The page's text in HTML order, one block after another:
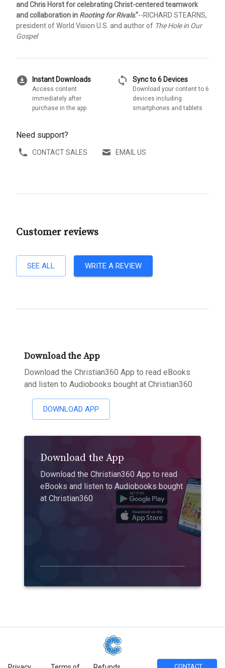
and Chris Horst for celebrating Christ-centered teamwork
and collaboration in Rooting for Rivals."--RICHARD STEARNS,
president of World Vision U.S. and author of The Hole in Our
Gospel
download_for_offline Instant Downloads
Access content
immediately after
purchase in the app
sync Sync to 6 Devices
Download your content to 6
devices including
smartphones and tablets
Need support?
CONTACT SALES EMAIL US
Customer reviews
SEE ALL WRITE A REVIEW
Download the App
Download the Christian360 App to read eBooks
and listen to Audiobooks bought at Christian360
DOWNLOAD APP
Download the App
Download the Christian360 App to read
eBooks and listen to Audiobooks bought
at Christian360
CONTACT